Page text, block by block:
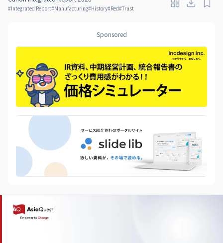
#Integrated Report#Manufacturing#History#Red#Trust
Sponsored